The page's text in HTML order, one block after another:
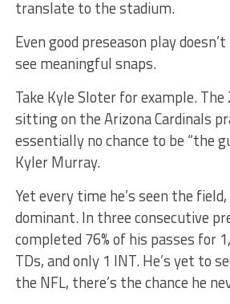
translate to the stadium.
Even good preseason play
see meaningful snaps.
Take Kyle Sloter for example.
sitting on the Arizona Cardinals
essentially no chance to be “the
Kyler Murray.
Yet every time he’s seen the field,
dominant. In three consecutive
completed 76% of his passes for
TDs, and only 1 INT. He’s yet to
the NFL, there’s the chance he